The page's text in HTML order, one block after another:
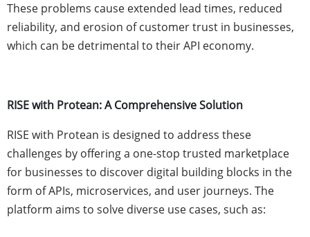
These problems cause extended lead times, reduced
reliability, and erosion of customer trust in businesses,
which can be detrimental to their API economy.
RISE with Protean: A Comprehensive Solution
RISE with Protean is designed to address these
challenges by offering a one-stop trusted marketplace
for businesses to discover digital building blocks in the
form of APIs, microservices, and user journeys. The
platform aims to solve diverse use cases, such as: